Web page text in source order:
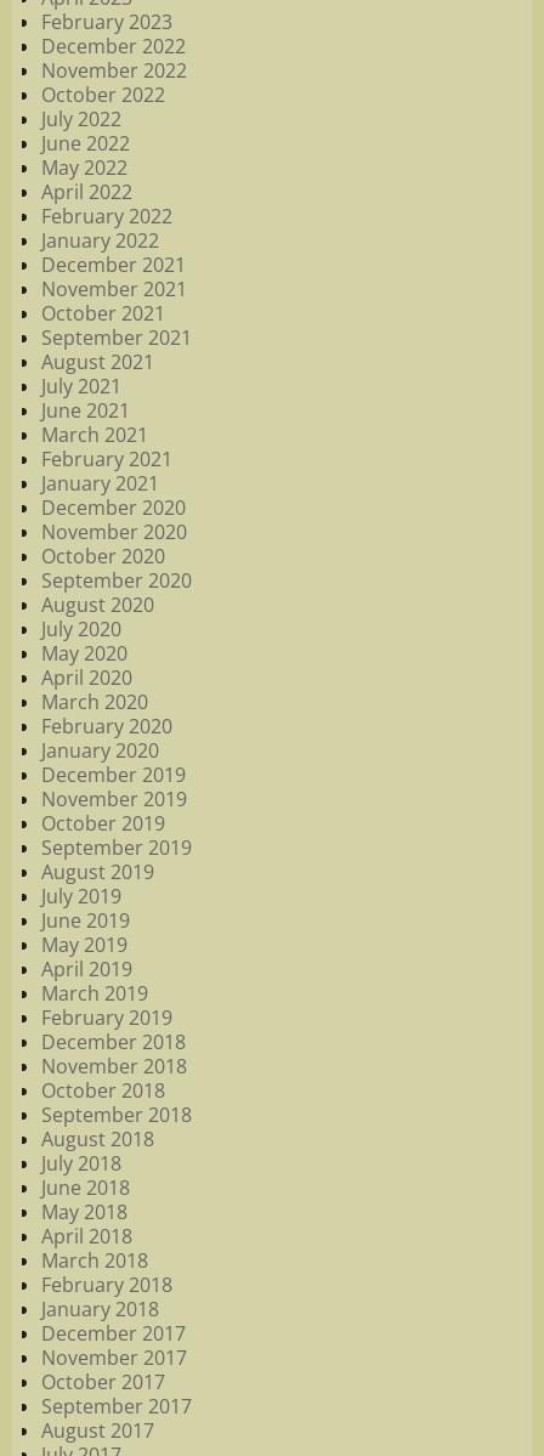
February 2023
December 2022
November 2022
October 2022
July 2022
June 2022
May 2022
April 2022
February 2022
January 2022
December 2021
November 2021
October 2021
September 2021
August 2021
July 2021
June 2021
March 2021
February 2021
January 2021
December 2020
November 2020
October 2020
September 2020
August 2020
July 2020
May 2020
April 2020
March 2020
February 2020
January 2020
December 2019
November 2019
October 2019
September 2019
August 2019
July 2019
June 2019
May 2019
April 2019
March 2019
February 2019
December 2018
November 2018
October 2018
September 2018
August 2018
July 2018
June 2018
May 2018
April 2018
March 2018
February 2018
January 2018
December 2017
November 2017
October 2017
September 2017
August 2017